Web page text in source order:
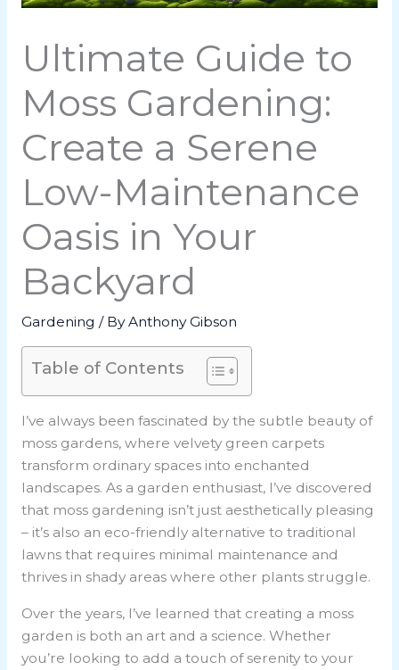
Ultimate Guide to
Moss Gardening:
Create a Serene
Low-Maintenance
Oasis in Your
Backyard
Gardening / ByAnthony Gibson
Table of Contents
I’ve always been fascinated by the subtle beauty of
moss gardens, where velvety green carpets
transform ordinary spaces into enchanted
landscapes. As a garden enthusiast, I’ve discovered
that moss gardening isn’t just aesthetically pleasing
– it’s also an eco-friendly alternative to traditional
lawns that requires minimal maintenance and
thrives in shady areas where other plants struggle.
Over the years, I’ve learned that creating a moss
garden is both an art and a science. Whether
you’re looking to add a touch of serenity to your